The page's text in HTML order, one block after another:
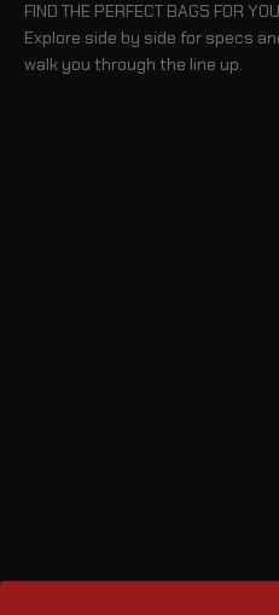
FIND THE PERFECT BAGS FOR YOU
Explore side by side for specs
walk you through the line up.